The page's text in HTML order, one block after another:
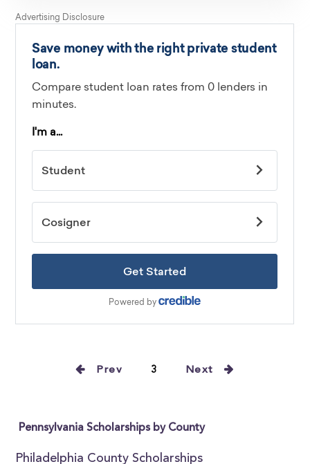
Prev 3 Next
Pennsylvania Scholarships by County
Philadelphia County Scholarships